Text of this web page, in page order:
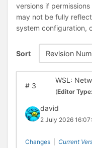
versions if
may not be fully
system configuration,
Sort Revision
#3
WSL:
(Editor Type:
david
2 July 2026
Changes Current